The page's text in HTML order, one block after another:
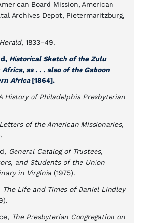
Board Mission, American
Archives Depot, Pietermaritzburg,
, 1833–49.
Historical Sketch of the Zulu
as . . . also of the Gaboon
Africa[1864].
History of Philadelphia Presbyterian
Letters of the American Missionaries,
General Catalog of Trustees,
and Students of the Union
in Virginia (1975).
The Life and Times of Daniel Lindley
The Presbyterian Congregation on